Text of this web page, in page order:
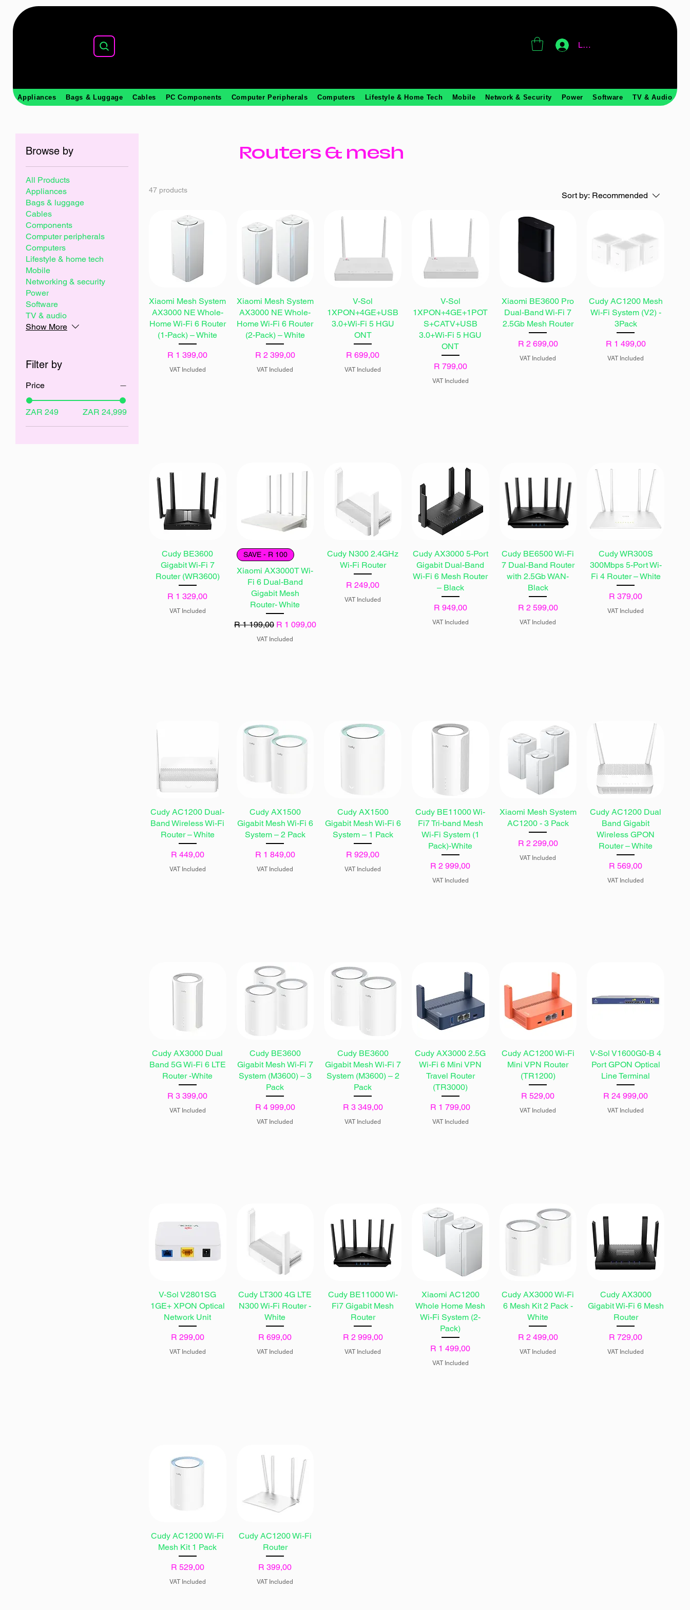
Log In
Appliances Bags & Luggage Cables PC Components Computer Peripherals Computers Lifestyle & Home Tech Mobile Network & Security Power Software TV & Audio
Browse by
All Products
Appliances
Bags & luggage
Cables
Components
Computer peripherals
Computers
Lifestyle & home tech
Mobile
Networking & security
Power
Software
TV & audio
Show More
Filter by
Price
ZAR 249 ZAR 24,999
Routers & mesh
47 products
Sort by: Recommended
Xiaomi Mesh System
AX3000 NE Whole-
Home Wi-Fi 6 Router
(1-Pack) – White
Price
R 1 399,00
VAT Included
Xiaomi Mesh System
AX3000 NE Whole-
Home Wi-Fi 6 Router
(2-Pack) – White
Price
R 2 399,00
VAT Included
V-Sol
1XPON+4GE+USB
3.0+Wi-Fi 5 HGU
ONT
Price
R 699,00
VAT Included
V-Sol
1XPON+4GE+1POT
S+CATV+USB
3.0+Wi-Fi 5 HGU
ONT
Price
R 799,00
VAT Included
Xiaomi BE3600 Pro
Dual-Band Wi-Fi 7
2.5Gb Mesh Router
Price
R 2 699,00
VAT Included
Cudy AC1200 Mesh
Wi-Fi System (V2) -
3Pack
Price
R 1 499,00
VAT Included
Cudy BE3600
Gigabit Wi-Fi 7
Router (WR3600)
Price
R 1 329,00
VAT Included
SAVE - R 100
Xiaomi AX3000T Wi-
Fi 6 Dual-Band
Gigabit Mesh
Router- White
Regular Price
R 1 199,00 Sale Price
R 1 099,00
VAT Included
Cudy N300 2.4GHz
Wi-Fi Router
Price
R 249,00
VAT Included
Cudy AX3000 5-Port
Gigabit Dual-Band
Wi-Fi 6 Mesh Router
– Black
Price
R 949,00
VAT Included
Cudy BE6500 Wi-Fi
7 Dual-Band Router
with 2.5Gb WAN-
Black
Price
R 2 599,00
VAT Included
Cudy WR300S
300Mbps 5-Port Wi-
Fi 4 Router – White
Price
R 379,00
VAT Included
Cudy AC1200 Dual-
Band Wireless Wi-Fi
Router – White
Price
R 449,00
VAT Included
Cudy AX1500
Gigabit Mesh Wi-Fi 6
System – 2 Pack
Price
R 1 849,00
VAT Included
Cudy AX1500
Gigabit Mesh Wi-Fi 6
System – 1 Pack
Price
R 929,00
VAT Included
Cudy BE11000 Wi-
Fi7 Tri-band Mesh
Wi-Fi System (1
Pack)-White
Price
R 2 999,00
VAT Included
Xiaomi Mesh System
AC1200 - 3 Pack
Price
R 2 299,00
VAT Included
Cudy AC1200 Dual
Band Gigabit
Wireless GPON
Router – White
Price
R 569,00
VAT Included
Cudy AX3000 Dual
Band 5G Wi-Fi 6 LTE
Router -White
Price
R 3 399,00
VAT Included
Cudy BE3600
Gigabit Mesh Wi-Fi 7
System (M3600) – 3
Pack
Price
R 4 999,00
VAT Included
Cudy BE3600
Gigabit Mesh Wi-Fi 7
System (M3600) – 2
Pack
Price
R 3 349,00
VAT Included
Cudy AX3000 2.5G
Wi-Fi 6 Mini VPN
Travel Router
(TR3000)
Price
R 1 799,00
VAT Included
Cudy AC1200 Wi-Fi
Mini VPN Router
(TR1200)
Price
R 529,00
VAT Included
V-Sol V1600G0-B 4
Port GPON Optical
Line Terminal
Price
R 24 999,00
VAT Included
V-Sol V2801SG
1GE+ XPON Optical
Network Unit
Price
R 299,00
VAT Included
Cudy LT300 4G LTE
N300 Wi-Fi Router -
White
Price
R 699,00
VAT Included
Cudy BE11000 Wi-
Fi7 Gigabit Mesh
Router
Price
R 2 999,00
VAT Included
Xiaomi AC1200
Whole Home Mesh
Wi-Fi System (2-
Pack)
Price
R 1 499,00
VAT Included
Cudy AX3000 Wi-Fi
6 Mesh Kit 2 Pack -
White
Price
R 2 499,00
VAT Included
Cudy AX3000
Gigabit Wi-Fi 6 Mesh
Router
Price
R 729,00
VAT Included
Cudy AC1200 Wi-Fi
Mesh Kit 1 Pack
Price
R 529,00
VAT Included
Cudy AC1200 Wi-Fi
Router
Price
R 399,00
VAT Included